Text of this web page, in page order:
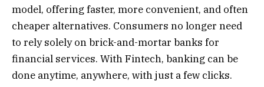
model, offering faster, more convenient, and often
cheaper alternatives. Consumers no longer need
to rely solely on brick-and-mortar banks for
financial services. With Fintech, banking can be
done anytime, anywhere, with just a few clicks.